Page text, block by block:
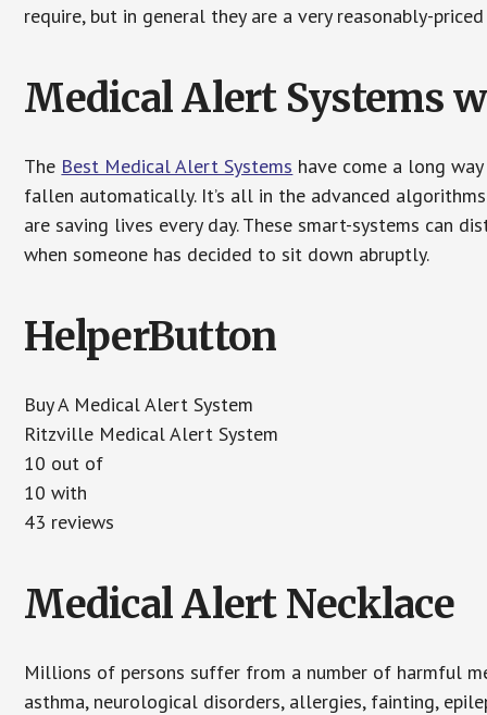
require, but in general they are a very reasonably-
Medical Alert Systems
The Best Medical Alert Systems have come a long
fallen automatically. It’s all in the advanced
are saving lives every day. These smart-systems can
when someone has decided to sit down abruptly.
HelperButton
Buy A Medical Alert System
Ritzville Medical Alert System
10 out of
10 with
43 reviews
Medical Alert Necklace
Millions of persons suffer from a number of harmful
asthma, neurological disorders, allergies, fainting,